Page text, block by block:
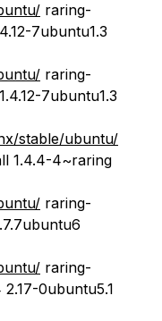
raring-
7ubuntu1.3
raring-
7ubuntu1.3
stable/ubuntu/
1.4.4-4~raring
raring-
raring-
0ubuntu5.1